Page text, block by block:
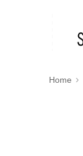
Home